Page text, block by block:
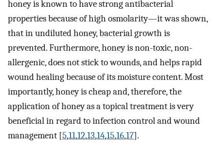
honey is known to have strong antibacterial
properties because of high osmolarity—it was shown,
that in undiluted honey, bacterial growth is
prevented. Furthermore, honey is non-toxic, non-
allergenic, does not stick to wounds, and helps rapid
wound healing because of its moisture content. Most
importantly, honey is cheap and, therefore, the
application of honey as a topical treatment is very
beneficial in regard to infection control and wound
management [5,11,12,13,14,15,16,17].